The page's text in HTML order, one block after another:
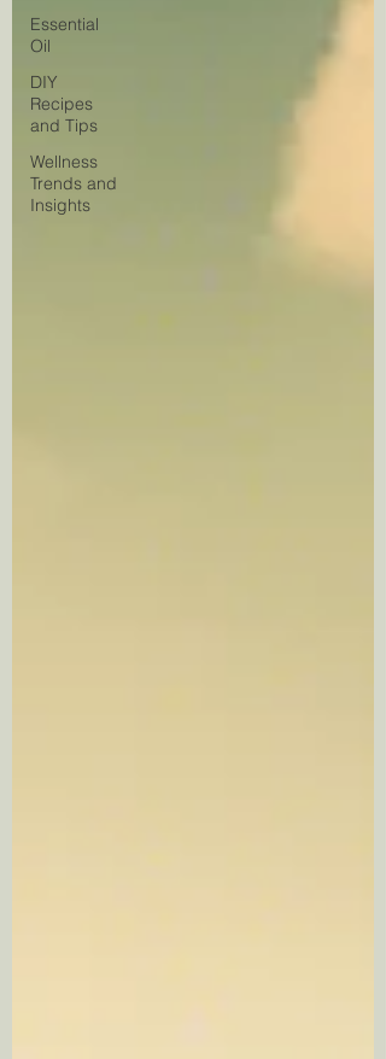
Essential
Oil
DIY
Recipes
and Tips
Wellness
Trends and
Insights